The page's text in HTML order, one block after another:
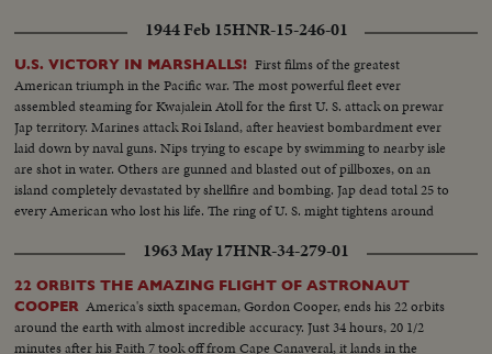
1944 Feb 15HNR-15-246-01
U.S. VICTORY IN MARSHALLS! First films of the greatest
American triumph in the Pacific war. The most powerful fleet ever
assembled steaming for Kwajalein Atoll for the first U. S. attack on prewar
Jap territory. Marines attack Roi Island, after heaviest bombardment ever
laid down by naval guns. Nips trying to escape by swimming to nearby isle
are shot in water. Others are gunned and blasted out of pillboxes, on an
island completely devastated by shellfire and bombing. Jap dead total 25 to
every American who lost his life. The ring of U. S. might tightens around
to Tokyo.
1963 May 17HNR-34-279-01
22 ORBITS THE AMAZING FLIGHT OF ASTRONAUT
COOPER America's sixth spaceman, Gordon Cooper, ends his 22 orbits
around the earth with almost incredible accuracy. Just 34 hours, 20 1/2
minutes after his Faith 7 took off from Cape Canaveral, it lands in the